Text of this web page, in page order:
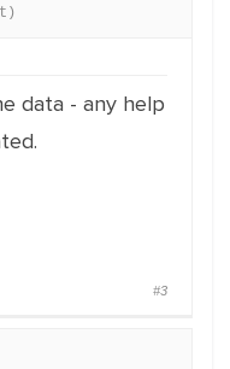
data - any help
#3